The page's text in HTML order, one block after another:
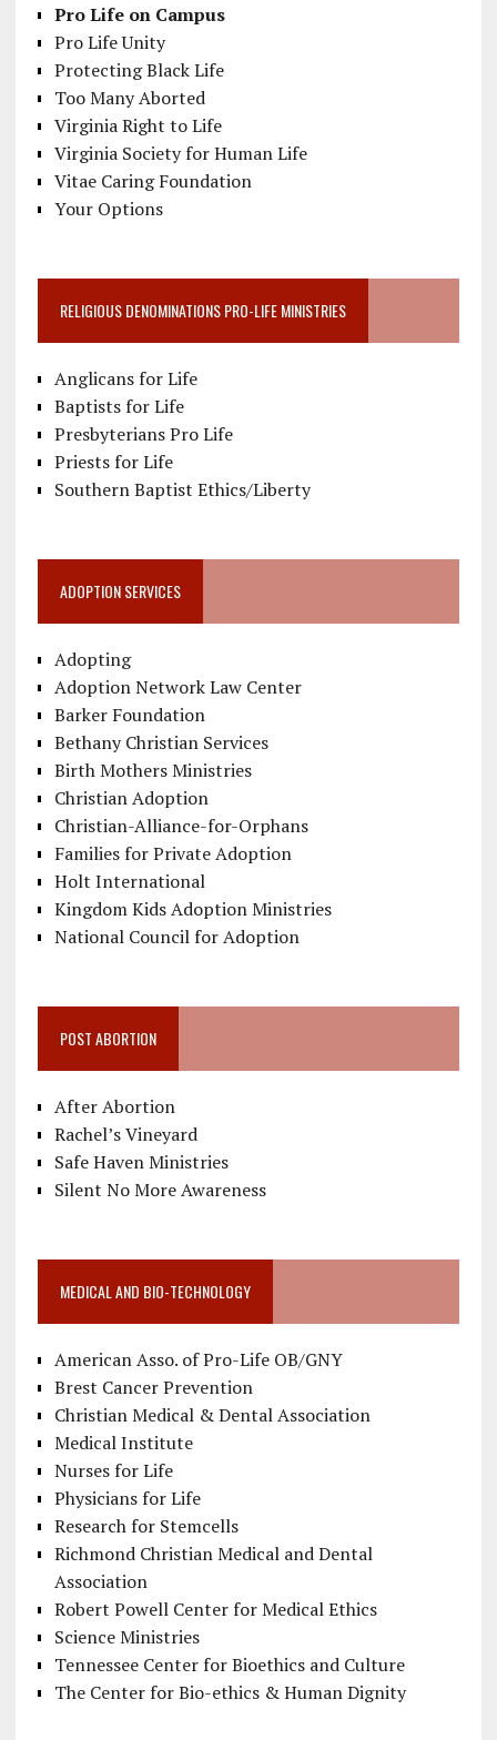
Pro Life on Campus
Pro Life Unity
Protecting Black Life
Too Many Aborted
Virginia Right to Life
Virginia Society for Human Life
Vitae Caring Foundation
Your Options
RELIGIOUS DENOMINATIONS PRO-LIFE MINISTRIES
Anglicans for Life
Baptists for Life
Presbyterians Pro Life
Priests for Life
Southern Baptist Ethics/Liberty
ADOPTION SERVICES
Adopting
Adoption Network Law Center
Barker Foundation
Bethany Christian Services
Birth Mothers Ministries
Christian Adoption
Christian-Alliance-for-Orphans
Families for Private Adoption
Holt International
Kingdom Kids Adoption Ministries
National Council for Adoption
POST ABORTION
After Abortion
Rachel’s Vineyard
Safe Haven Ministries
Silent No More Awareness
MEDICAL AND BIO-TECHNOLOGY
American Asso. of Pro-Life OB/GNY
Brest Cancer Prevention
Christian Medical & Dental Association
Medical Institute
Nurses for Life
Physicians for Life
Research for Stemcells
Richmond Christian Medical and Dental
Association
Robert Powell Center for Medical Ethics
Science Ministries
Tennessee Center for Bioethics and Culture
The Center for Bio-ethics & Human Dignity